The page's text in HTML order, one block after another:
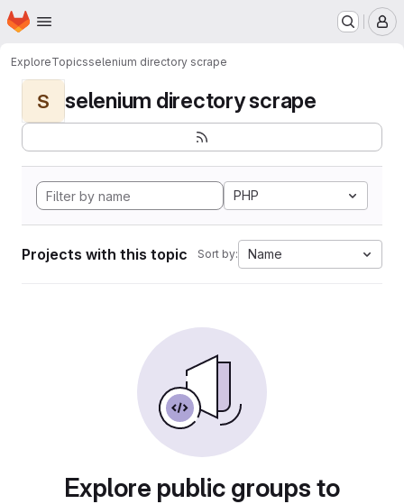
Skip to main content
Homepage
ExploreTopicsselenium directory scrape
S selenium directory scrape
PHP
Projects with this topic Sort by: Name
Explore public groups to